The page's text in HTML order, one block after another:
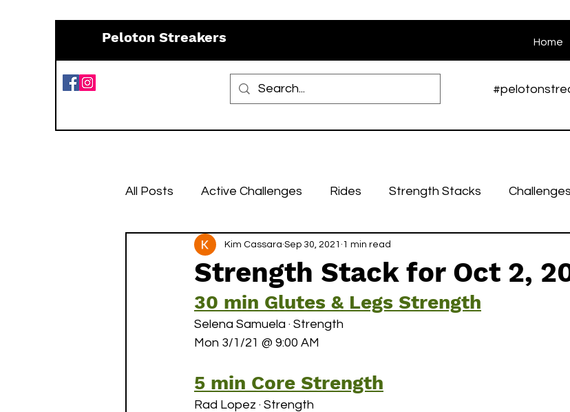
Peloton Streakers Home
All Posts Active Challenges Rides Strength Stacks Challenges
Resources Recipes Nutrition
January Challenges February Challenges March Challenges
Strength Stack for Oct 2,
Kim Cassara Sep 30, 2021 1 min read
30 min Glutes & Legs Strength
Selena Samuela · Strength
Mon 3/1/21 @ 9:00 AM
5 min Core Strength
Rad Lopez · Strength